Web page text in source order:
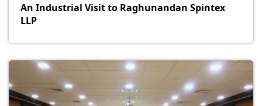
An Industrial Visit to Raghunandan Spintex
LLP